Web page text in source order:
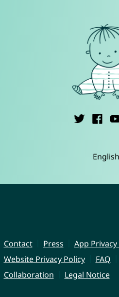
Contact Press
App Privacy
Website Privacy Policy
FAQ
Collaboration
Legal Notice